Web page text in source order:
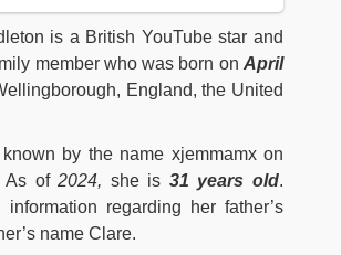
is a British YouTube star and
member who was born on April
England, the United
by the name xjemmamx on
As of2024, she is 31 years old.
regarding her father’s
name Clare.